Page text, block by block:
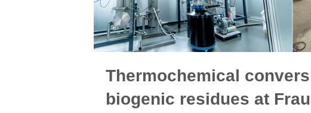
Thermochemical
biogenic residues at